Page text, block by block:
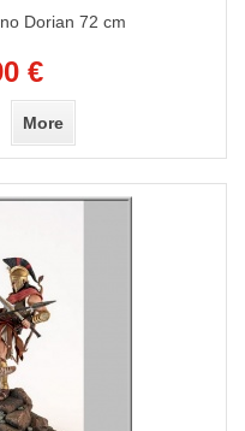
Dorian 72 cm
€
More